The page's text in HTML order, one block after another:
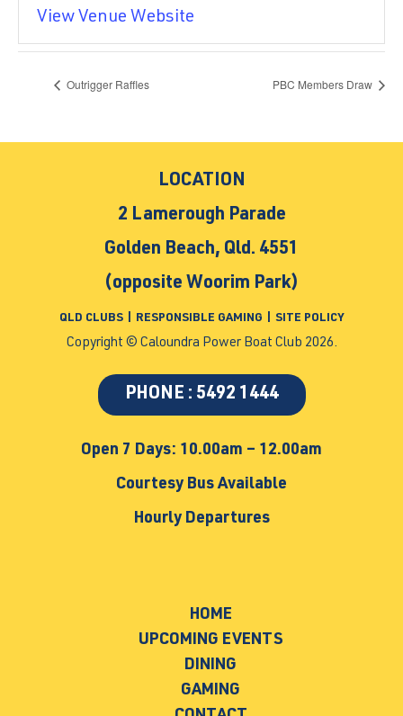
View Venue Website
Outrigger Raffles PBC Members Draw
LOCATION
2 Lamerough Parade
Golden Beach, Qld. 4551
(opposite Woorim Park)
QLD CLUBS RESPONSIBLE GAMING SITE POLICY
Copyright © Caloundra Power Boat Club 2026.
PHONE : 5492 1444
Open 7 Days: 10.00am – 12.00am
Courtesy Bus Available
Hourly Departures
HOME
UPCOMING EVENTS
DINING
GAMING